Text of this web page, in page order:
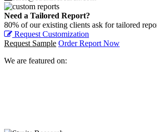
Need a Tailored Report?
80% of our existing clients ask for tailored
Request Customization
Request Sample Order Report Now
We are featured on: